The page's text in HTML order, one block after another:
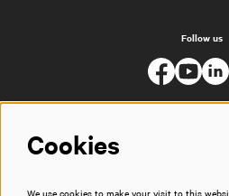
Follow us
Cookies
We use cookies to make your visit to this